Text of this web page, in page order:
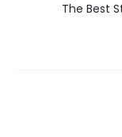
The Best